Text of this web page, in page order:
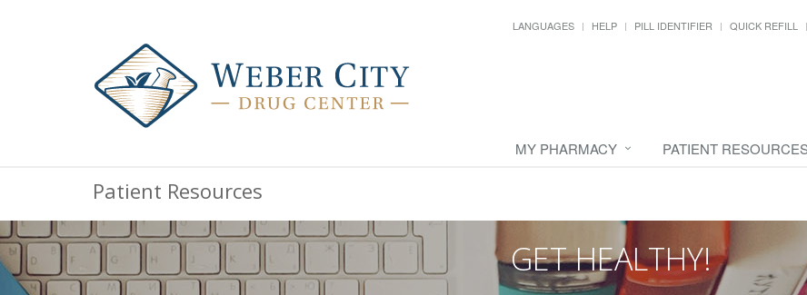
LANGUAGES HELP PILL IDENTIFIER QUICK REFILL
MY PHARMACY PATIENT
Patient Resources
GET HEALTHY!